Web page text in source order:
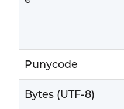
Punycode
Bytes (UTF-8)